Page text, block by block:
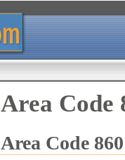
Area Code
Area Code